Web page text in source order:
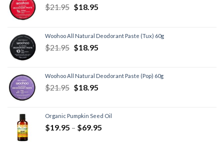
$21.95 $18.95
Woohoo All Natural Deodorant Paste (Tux) 60g
$21.95 $18.95
Woohoo All Natural Deodorant Paste (Pop) 60g
$21.95 $18.95
Organic Pumpkin Seed Oil
$19.95 – $69.95